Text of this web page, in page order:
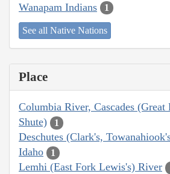
Wanapam Indians 1
See all Native Nations
Place
Columbia River, Cascades (Great
Shute)
1
Deschutes (Clark's,
Idaho 1
Lemhi (East Fork Lewis's) River